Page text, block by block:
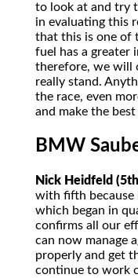
to look at and try
in evaluating this
that this is one of
fuel has a greater
therefore, we will
really stand.
the race, even
and make the
BMW
Nick Heidfeld
with fifth because
which began in
confirms all our
can now manage
properly and get
continue to work